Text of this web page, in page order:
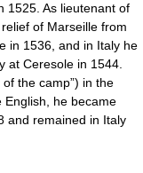
1525. As lieutenant of
of Marseille from
in 1536, and in Italy he
at Ceresole in 1544.
of the camp”) in the
he became
and remained in Italy